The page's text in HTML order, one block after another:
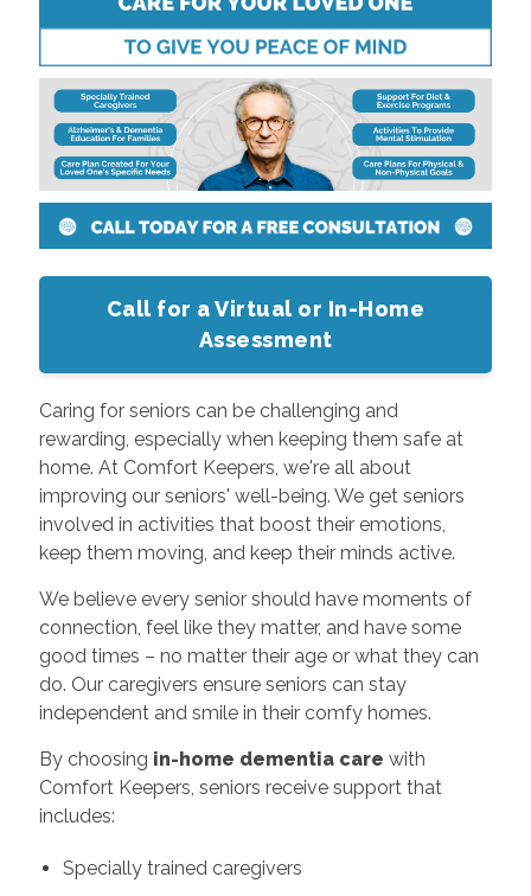
Call for a Virtual or In-Home
Assessment
Caring for seniors can be challenging and
rewarding, especially when keeping them safe at
home. At Comfort Keepers, we're all about
improving our seniors' well-being. We get seniors
involved in activities that boost their emotions,
keep them moving, and keep their minds active.
We believe every senior should have moments of
connection, feel like they matter, and have some
good times – no matter their age or what they can
do. Our caregivers ensure seniors can stay
independent and smile in their comfy homes.
By choosing in-home dementia care with
Comfort Keepers, seniors receive support that
includes:
Specially trained caregivers